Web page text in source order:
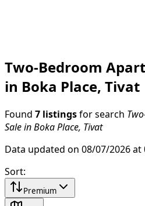
Two-Bedroom
in Boka Place, Tivat
Found 7 listings for search
Sale in Boka Place, Tivat
Data updated on 08/07/2026 at
Sort:
Premium